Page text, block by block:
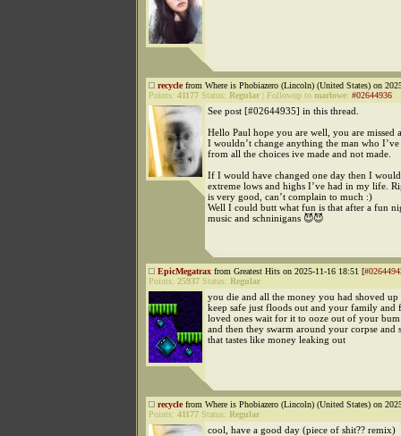
recyclefrom Where is Phobiazero (Lincoln) (United States) on
Points: 41177 Status: Regular Followup to marlowe: #02644936
See post [#02644935] in this thread.
Hello Paul hope you are well, you are missed
I wouldn’t change anything the man who I’ve
from all the choices ive made and not made.
If I would have changed one day then I
extreme lows and highs I’ve had in my life.
is very good, can’t complain to much :)
Well I could butt what fun is that after a fun
music and schninigans 😈😈
EpicMegatrax from Greatest Hits on 2025-11-16 18:51 [
Points: 25937 Status: Regular
you die and all the money you had shoved
keep safe just floods out and your family and
loved ones wait for it to ooze out of your
and then they swarm around your corpse and
that tastes like money leaking out
recyclefrom Where is Phobiazero (Lincoln) (United States) on
Points: 41177 Status: Regular
cool, have a good day (piece of shit?? remix)